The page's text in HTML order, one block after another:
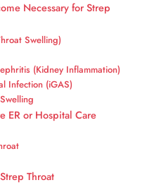
Necessary for Strep
Swelling)
(Kidney Inflammation)
Infection (iGAS)
ER or Hospital Care
Throat